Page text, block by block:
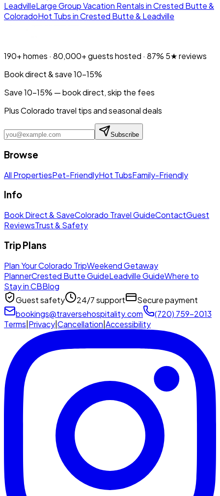
LeadvilleLarge Group Vacation Rentals in Crested Butte &
ColoradoHot Tubs in Crested Butte & Leadville
190+homes · 80,000+guests hosted · 87% 5★ reviews
Book direct & save 10–15%
Save 10-15% — book direct, skip the fees
Plus Colorado travel tips and seasonal deals
Subscribe
Browse
All PropertiesPet-FriendlyHot TubsFamily-Friendly
Info
Book Direct & SaveColorado Travel GuideContactGuest
ReviewsTrust & Safety
Trip Plans
Plan Your Colorado TripWeekend Getaway
PlannerCrested Butte GuideLeadville GuideWhere to
Stay in CBBlog
Guest safety
24/7 support
Secure payment
bookings@traversehospitality.com
(720) 759-2013
Terms|Privacy|Cancellation|Accessibility